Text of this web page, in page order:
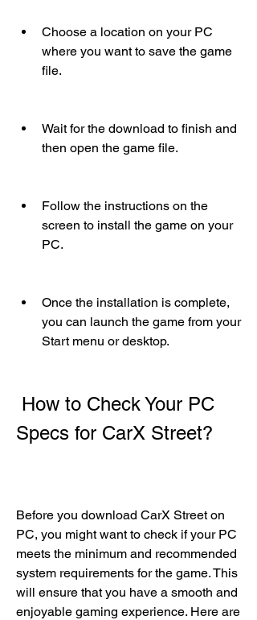
Choose a location on your PC
where you want to save the game
file.
Wait for the download to finish and
then open the game file.
Follow the instructions on the
screen to install the game on your
PC.
Once the installation is complete,
you can launch the game from your
Start menu or desktop.
Specs for CarX Street?
Before you download CarX Street on
PC, you might want to check if your PC
meets the minimum and recommended
system requirements for the game. This
will ensure that you have a smooth and
enjoyable gaming experience. Here are